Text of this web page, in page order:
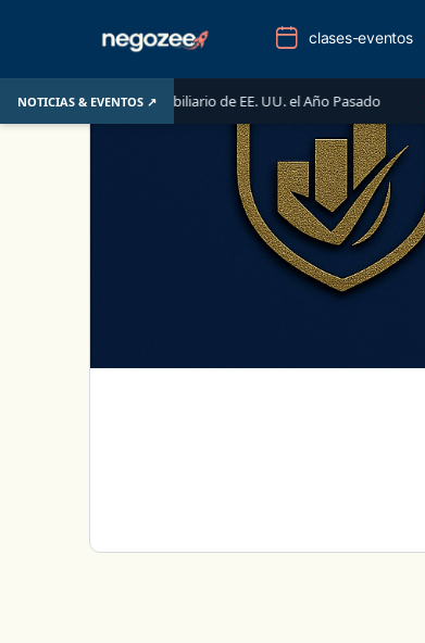
NOTICIAS & EVENTOS ↗
Inmobiliario de EE. UU. el Año Pasado AUG 14
clases-eventos